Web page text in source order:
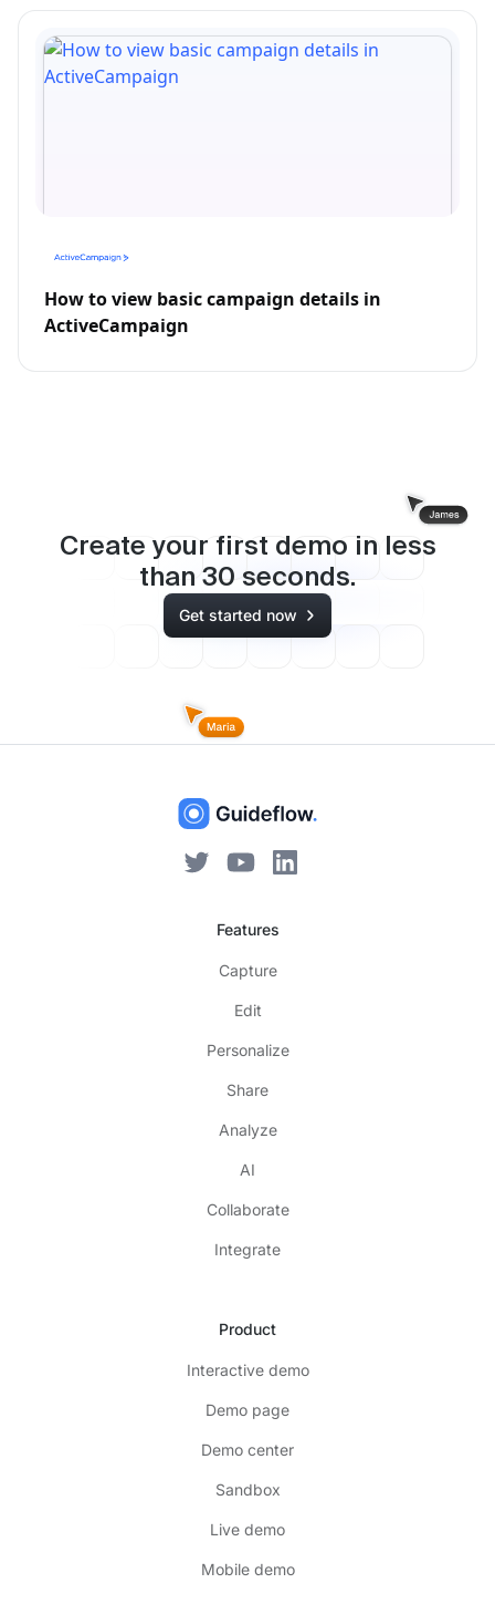
How to view basic campaign details in
ActiveCampaign
Create your first demo in less
than 30 seconds.
Get started now
Features
Capture
Edit
Personalize
Share
Analyze
AI
Collaborate
Integrate
Product
Interactive demo
Demo page
Demo center
Sandbox
Live demo
Mobile demo